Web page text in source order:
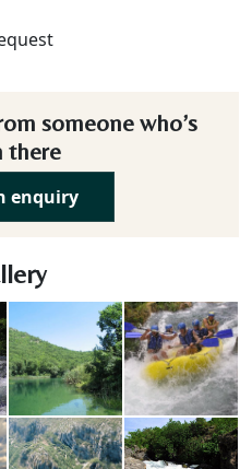
someone who’s
there
enquiry